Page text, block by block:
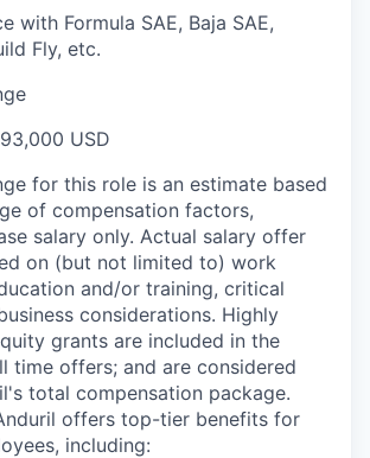
with Formula SAE, Baja SAE,
Fly, etc.
USD
for this role is an estimate based
of compensation factors,
salary only. Actual salary offer
on (but not limited to) work
and/or training, critical
considerations. Highly
grants are included in the
time offers; and are considered
total compensation package.
offers top-tier benefits for
including: